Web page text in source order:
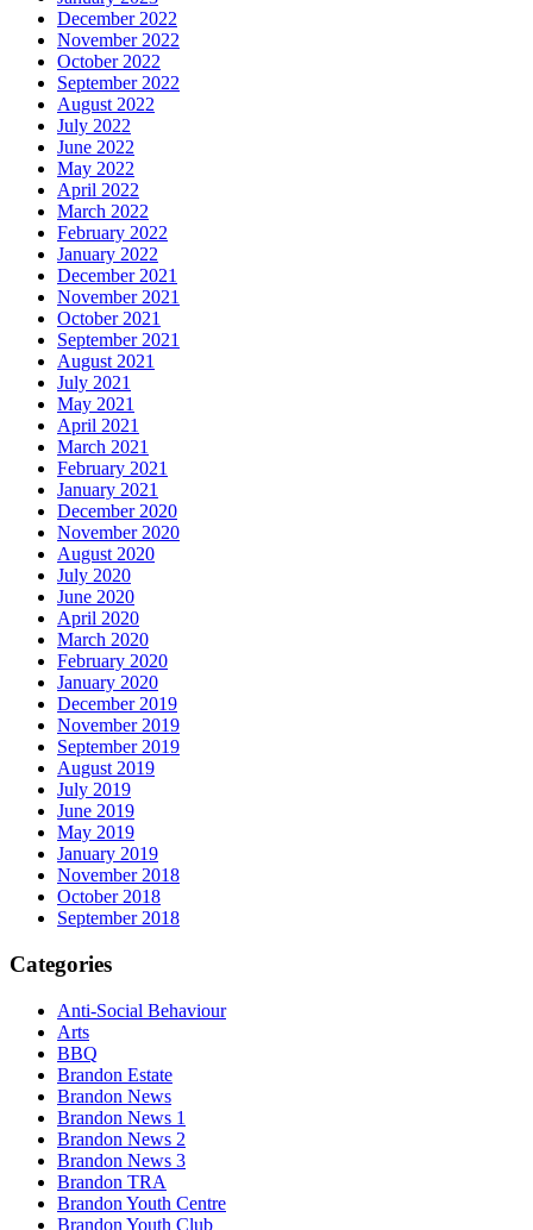
December 2022
November 2022
October 2022
September 2022
August 2022
July 2022
June 2022
May 2022
April 2022
March 2022
February 2022
January 2022
December 2021
November 2021
October 2021
September 2021
August 2021
July 2021
May 2021
April 2021
March 2021
February 2021
January 2021
December 2020
November 2020
August 2020
July 2020
June 2020
April 2020
March 2020
February 2020
January 2020
December 2019
November 2019
September 2019
August 2019
July 2019
June 2019
May 2019
January 2019
November 2018
October 2018
September 2018
Categories
Anti-Social Behaviour
Arts
BBQ
Brandon Estate
Brandon News
Brandon News 1
Brandon News 2
Brandon News 3
Brandon TRA
Brandon Youth Centre
Brandon Youth Club